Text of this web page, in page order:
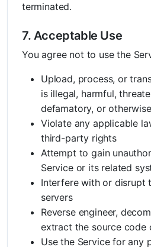
terminated.
7. Acceptable Use
You agree not to use the
Upload, process, or
is illegal, harmful,
defamatory, or
Violate any applicable
third-party rights
Attempt to gain
Service or its related
Interfere with or disrupt
servers
Reverse engineer,
extract the source code
Use the Service for any